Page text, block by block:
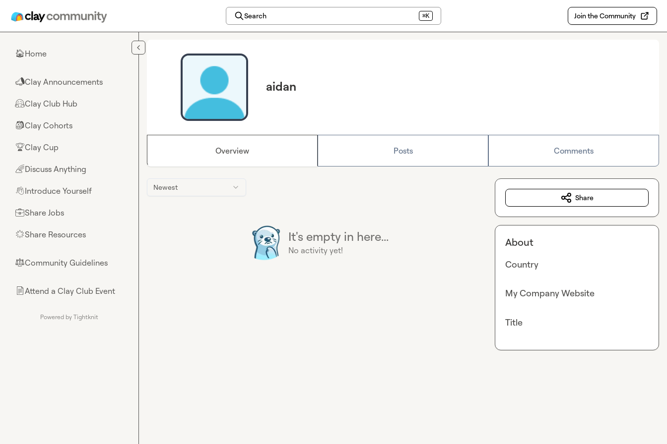
Search ⌘K Join the Community
🏠Home
📣Clay Announcements
🤗Clay Club Hub
🎒Clay Cohorts
🏆Clay Cup
🌈Discuss Anything
👋Introduce Yourself
💼Share Jobs
🌟Share Resources
⚖︎Community Guidelines
📄Attend a Clay Club Event
Powered by Tightknit
aidan
Overview Posts Comments
Newest
It's empty in here...
No activity yet!
Share
About
Country
My Company Website
Title